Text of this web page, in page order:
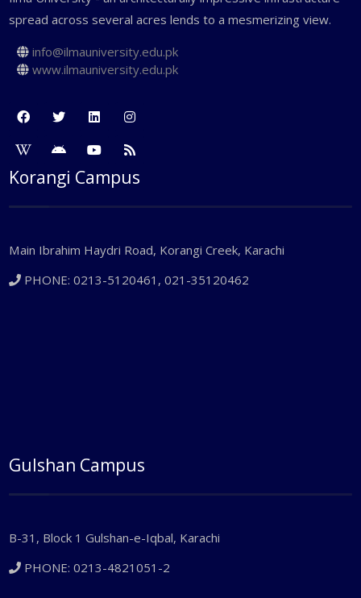
spread across several acres lends to a mesmerizing view.
info@ilmauniversity.edu.pk
www.ilmauniversity.edu.pk
Korangi Campus
Main Ibrahim Haydri Road, Korangi Creek, Karachi
PHONE: 0213-5120461, 021-35120462
Gulshan Campus
B-31, Block 1 Gulshan-e-Iqbal, Karachi
PHONE: 0213-4821051-2